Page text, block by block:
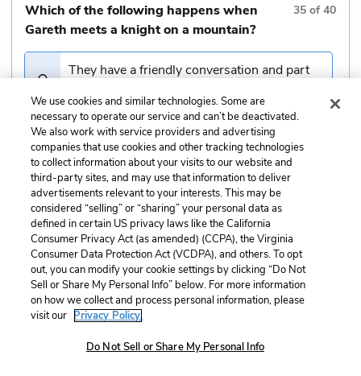
Which of the following happens when
Gareth meets a knight on a mountain?
35 of40
They have a friendly conversation and part
ways
The knight challenges him to a joust, and
Gareth kills him
Gareth is defeated but spared by the knight
Gareth is captured and taken prisoner
What challenge does Gareth face at the
castle where he hears ladies weeping?
36
We use cookies and similar technologies. Some are
necessary to operate our service and can’t be deactivated.
We also work with service providers and advertising
companies that use cookies and other tracking technologies
to collect information about your visits to our website and
third-party sites, and may use that information to deliver
advertisements relevant to your interests. This may be
considered “selling” or “sharing” your personal data as
defined in certain US privacy laws like the California
Consumer Privacy Act (as amended) (CCPA), the Virginia
Consumer Data Protection Act (VCDPA), and others. To opt
out, you can modify your cookie settings by clicking “Do Not
Sell or Share My Personal Info” below. For more information
on how we collect and process personal information, please
visit our Privacy Policy.
Do Not Sell or Share My Personal Info